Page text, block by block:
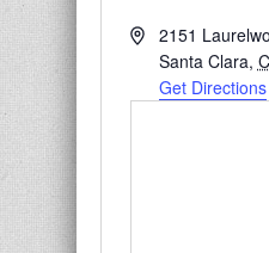
Address
2151
Santa Clara,
Get Directions